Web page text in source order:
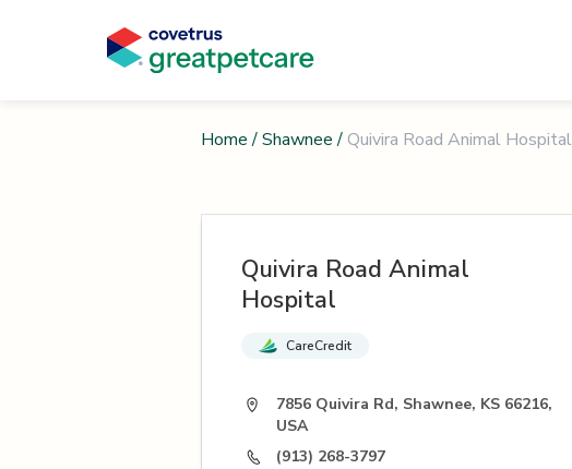
Home /Shawnee / Quivira Road Animal Hospital
Quivira Road Animal
Hospital
CareCredit
7856 Quivira Rd, Shawnee, KS 66216,
USA
(913) 268-3797